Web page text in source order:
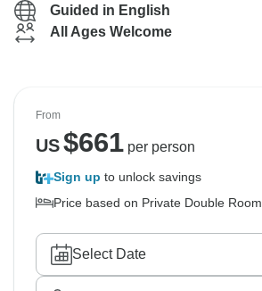
Guided in English
All Ages Welcome
From
US$661per person
Sign up to unlock savings
Price based on Private Double Room
Select Date